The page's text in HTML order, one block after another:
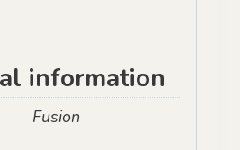
information
Fusion